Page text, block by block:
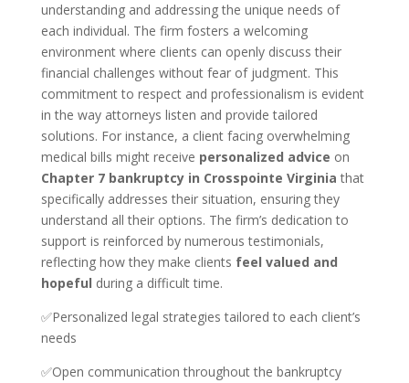
understanding and addressing the unique needs of
each individual. The firm fosters a welcoming
environment where clients can openly discuss their
financial challenges without fear of judgment. This
commitment to respect and professionalism is evident
in the way attorneys listen and provide tailored
solutions. For instance, a client facing overwhelming
medical bills might receive personalized advice on
Chapter 7 bankruptcy in Crosspointe Virginia that
specifically addresses their situation, ensuring they
understand all their options. The firm’s dedication to
support is reinforced by numerous testimonials,
reflecting how they make clients feel valued and
hopeful during a difficult time.
✅Personalized legal strategies tailored to each client’s
needs
✅Open communication throughout the bankruptcy